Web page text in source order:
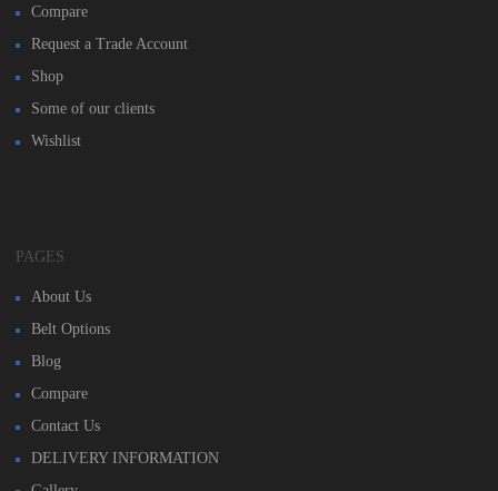
Compare
Request a Trade Account
Shop
Some of our clients
Wishlist
PAGES
About Us
Belt Options
Blog
Compare
Contact Us
DELIVERY INFORMATION